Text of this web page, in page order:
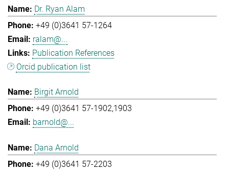
Dr. Ryan Alam
+49 (0)3641 57-1264
ralam@...
Publication References
Orcid publication list
Birgit Arnold
+49 (0)3641 57-1902,1903
barnold@...
Dana Arnold
+49 (0)3641 57-2203